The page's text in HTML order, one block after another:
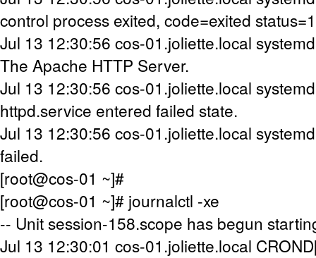
control process exited, code=exited status=1
Jul 13 12:30:56 cos-01.joliette.local
The Apache HTTP Server.
Jul 13 12:30:56 cos-01.joliette.local
httpd.service entered failed state.
Jul 13 12:30:56 cos-01.joliette.local
failed.
[root@cos-01 ~]#
[root@cos-01 ~]# journalctl -xe
-- Unit session-158.scope has begun
Jul 13 12:30:01 cos-01.joliette.local